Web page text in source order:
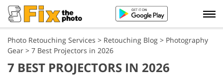
Photo Retouching Services > Retouching Blog > Photography
Gear > 7 Best Projectors in 2026
7 BEST PROJECTORS IN 2026